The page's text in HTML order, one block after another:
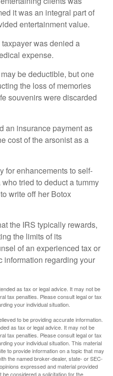
it was an integral part of
entertainment value.
was denied a
expense.
be deductible, but one
the loss of memories
souvenirs were discarded
an insurance payment as
cost of the arsonist as a
for enhancements to self-
tried to deduct a tummy
write off her Botox
the IRS typically rewards,
the limits of its
of an experienced tax or
information regarding your
as tax or legal advice. It may not be
tax penalties. Please consult legal or tax
your individual situation.
to be providing accurate information.
as tax or legal advice. It may not be
tax penalties. Please consult legal or tax
your individual situation. This material
to provide information on a topic that may
the named broker-dealer, state- or SEC-
expressed and material provided
be considered a solicitation for the